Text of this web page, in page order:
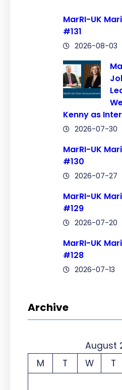
MarRI-UK
#131
2026-08-03
Kenny as
2026-07-30
MarRI-UK
#130
2026-07-27
MarRI-UK
#129
2026-07-20
MarRI-UK
#128
2026-07-13
Archive
August
M
T W T